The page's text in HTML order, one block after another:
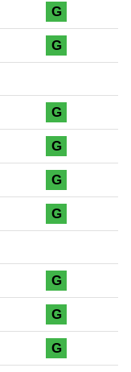
G
G
G
G
G
G
G
G
G